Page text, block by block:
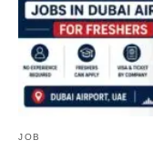
JOB